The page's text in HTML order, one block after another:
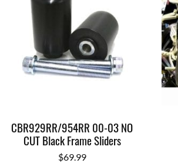
CBR929RR/954RR 00-03 NO
CUT Black Frame Sliders
$69.99